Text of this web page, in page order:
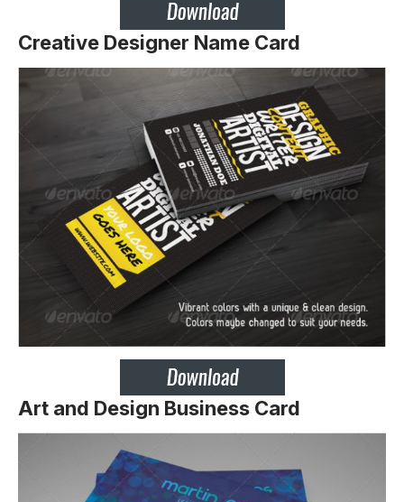
Creative Designer Name Card
Art and Design Business Card